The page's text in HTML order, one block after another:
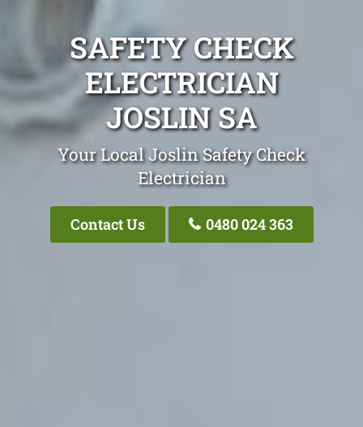
SAFETY CHECK
ELECTRICIAN
JOSLIN SA
Your Local Joslin Safety Check
Electrician
Contact Us 0480 024 363